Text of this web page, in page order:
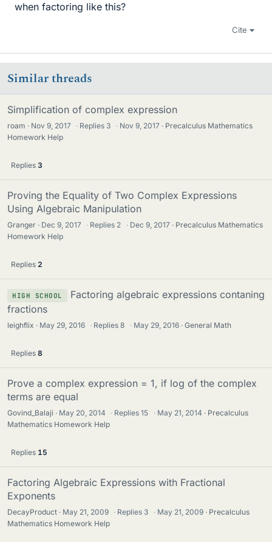
when factoring like this?
Cite
Similar threads
Simplification of complex expression
roam Nov 9, 2017 · Replies 3 · Nov 9, 2017
Precalculus Mathematics
Homework Help
Replies 3
Proving the Equality of Two Complex Expressions
Using Algebraic Manipulation
Granger Dec 9, 2017 · Replies 2 · Dec 9, 2017
Precalculus Mathematics
Homework Help
Replies 2
HIGH SCHOOL
Factoring algebraic expressions contaning
fractions
leighflix May 29, 2016 · Replies8 · May 29, 2016 General Math
Replies 8
Prove a complex expression = 1, if log of the complex
terms are equal
Govind_Balaji May 20, 2014 · Replies15 · May 21, 2014
Precalculus
Mathematics Homework Help
Replies 15
Factoring Algebraic Expressions with Fractional
Exponents
DecayProduct May 21, 2009 · Replies 3 · May 21, 2009
Precalculus
Mathematics Homework Help